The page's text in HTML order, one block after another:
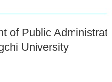
of Public
University